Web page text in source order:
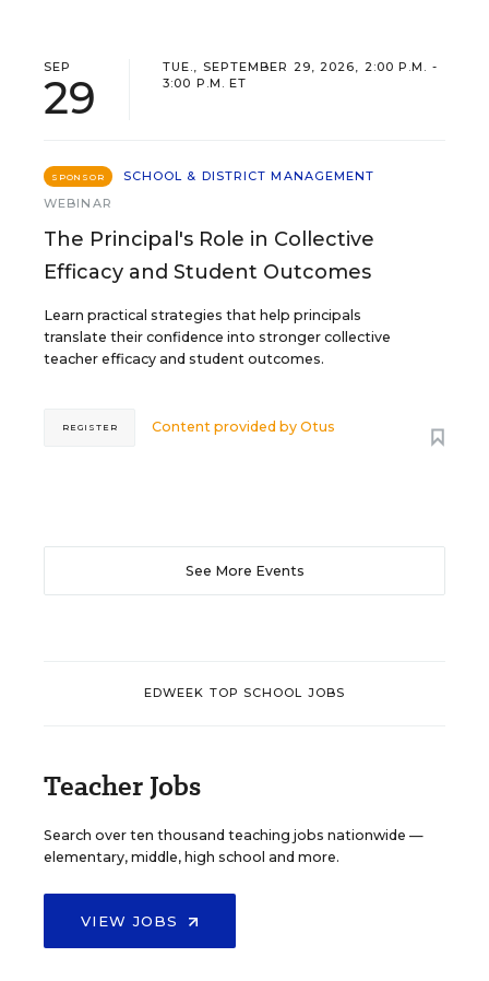
SEP
29
TUE., SEPTEMBER 29, 2026, 2:00 P.M. -
3:00 P.M. ET
SPONSOR
SCHOOL & DISTRICT MANAGEMENT
WEBINAR
The Principal's Role in Collective
Efficacy and Student Outcomes
Learn practical strategies that help principals
translate their confidence into stronger collective
teacher efficacy and student outcomes.
Content provided byOtus
REGISTER
See More Events
EDWEEK TOP SCHOOL JOBS
Teacher Jobs
Search over ten thousand teaching jobs nationwide —
elementary, middle, high school and more.
VIEW JOBS